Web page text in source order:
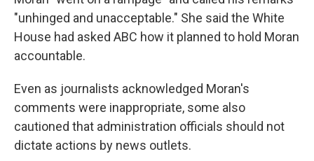
"unhinged and unacceptable." She said the White
House had asked ABC how it planned to hold Moran
accountable.
Even as journalists acknowledged Moran's
comments were inappropriate, some also
cautioned that administration officials should not
dictate actions by news outlets.